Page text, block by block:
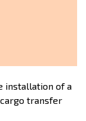
installation of a
transfer